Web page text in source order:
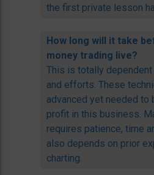
the first private lesson
How long will it take
money trading live?
This is totally
and efforts. These
advanced yet needed to
profit in this business.
requires patience, time
also depends on prior
charting.